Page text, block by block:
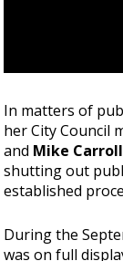
In matters of
her City
and Mike Carroll
shutting out
established
During the
was on full